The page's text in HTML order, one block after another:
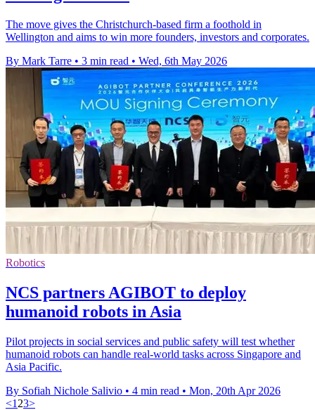
The move gives the Christchurch-based firm a foothold in
Wellington and aims to win more founders, investors and corporates.
By Mark Tarre • 3 min read • Wed, 6th May 2026
Robotics
NCS partners AGIBOT to deploy
humanoid robots in Asia
Pilot projects in social services and public safety will test whether
humanoid robots can handle real-world tasks across Singapore and
Asia Pacific.
By Sofiah Nichole Salivio • 4 min read • Mon, 20th Apr 2026
<1 23>